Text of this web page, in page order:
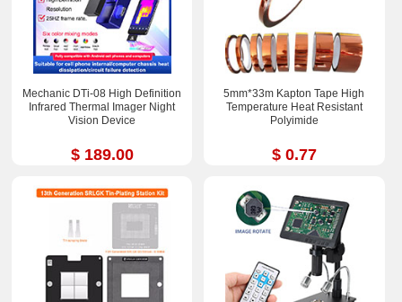
Mechanic DTi-08 High Definition
Infrared Thermal Imager Night
Vision Device
$ 189.00
5mm*33m Kapton Tape High
Temperature Heat Resistant
Polyimide
$ 0.77